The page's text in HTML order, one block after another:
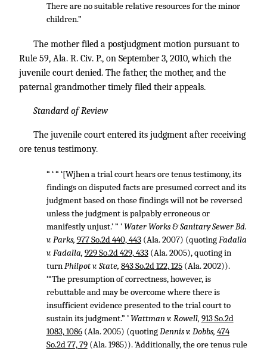
There are no suitable relative resources for the minor
children.”
The mother filed a postjudgment motion pursuant to
Rule 59, Ala. R. Civ. P., on September 3, 2010, which the
juvenile court denied. The father, the mother, and the
paternal grandmother timely filed their appeals.
Standard of Review
The juvenile court entered its judgment after receiving
ore tenus testimony.
“ ‘ “ ‘[Wjhen a trial court hears ore tenus testimony, its
findings on disputed facts are presumed correct and its
judgment based on those findings will not be reversed
unless the judgment is palpably erroneous or
manifestly unjust.’ ” ’Water Works & Sanitary Sewer Bd.
v. Parks, 977 So.2d 440, 443(Ala. 2007) (quotingFadalla
v. Fadalla, 929 So.2d 429, 433(Ala. 2005), quoting in
turnPhilpot v. State, 843 So.2d 122, 125(Ala. 2002)).
‘“The presumption of correctness, however, is
rebuttable and may be overcome where there is
insufficient evidence presented to the trial court to
sustain its judgment.” ’Wattman v. Rowell, 913 So.2d
1083, 1086(Ala. 2005) (quotingDennis v. Dobbs, 474
So.2d 77, 79(Ala. 1985)). ‘Additionally, the ore tenus rule